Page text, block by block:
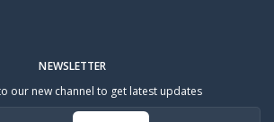
NEWSLETTER
our new channel to get latest updates